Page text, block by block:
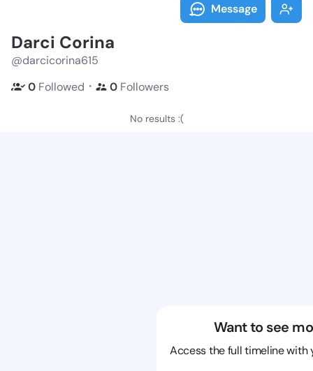
Message
Darci Corina
@darcicorina615
0 Followed ・ 0 Followers
No results :(
Want to see
Access the full timeline with